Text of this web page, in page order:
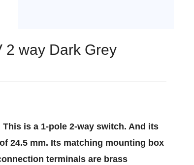
2 way Dark Grey
is a 1-pole 2-way switch. And its
24.5 mm. Its matching mounting box
terminals are brass